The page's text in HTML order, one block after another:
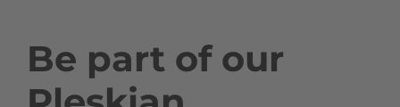
Be part of our